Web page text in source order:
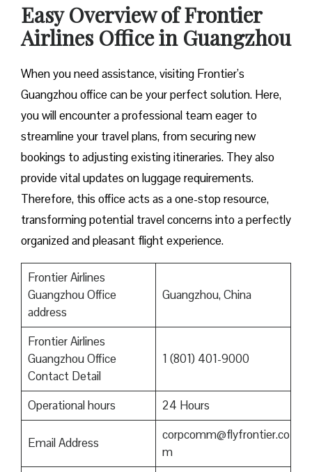
Easy Overview of Frontier
Airlines Office in Guangzhou
When you need assistance, visiting Frontier’s
Guangzhou office can be your perfect solution. Here,
you will encounter a professional team eager to
streamline your travel plans, from securing new
bookings to adjusting existing itineraries. They also
provide vital updates on luggage requirements.
Therefore, this office acts as a one-stop resource,
transforming potential travel concerns into a perfectly
organized and pleasant flight experience.
Frontier Airlines
Guangzhou Office
address
Guangzhou, China
Frontier Airlines
Guangzhou Office
Contact Detail
1 (801) 401-9000
Operational hours 24 Hours
Email Address
corpcomm@flyfrontier.co
m